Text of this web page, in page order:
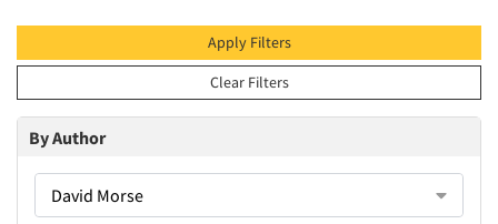
Apply Filters
Clear Filters
By Author
David Morse